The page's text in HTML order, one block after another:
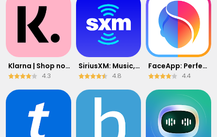
Klarna | Shop now. Pay later.
4.3
SiriusXM: Music, Sports & News
4.8
FaceApp: Perfect Face Editor
4.4